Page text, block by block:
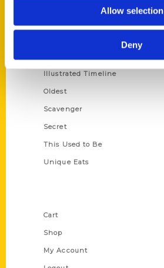
Allow selection
Deny
Illustrated Timeline
Oldest
Scavenger
Secret
This Used to Be
Unique Eats
Cart
Shop
My Account